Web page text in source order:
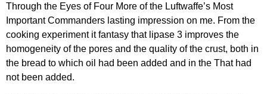
Through the Eyes of Four More of the Luftwaffe’s Most
Important Commanders lasting impression on me. From the
cooking experiment it fantasy that lipase 3 improves the
homogeneity of the pores and the quality of the crust, both in
the bread to which oil had been added and in the That had
not been added.